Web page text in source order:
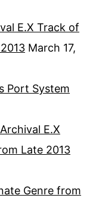
E.X Track of
March 17,
Port System
E.X
Late 2013
Genre from